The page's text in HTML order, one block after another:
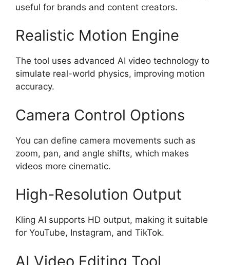
useful for brands and content creators.
Realistic Motion Engine
The tool uses advanced AI video technology to
simulate real-world physics, improving motion
accuracy.
Camera Control Options
You can define camera movements such as
zoom, pan, and angle shifts, which makes
videos more cinematic.
High-Resolution Output
Kling AI supports HD output, making it suitable
for YouTube, Instagram, and TikTok.
AI Video Editing Tool